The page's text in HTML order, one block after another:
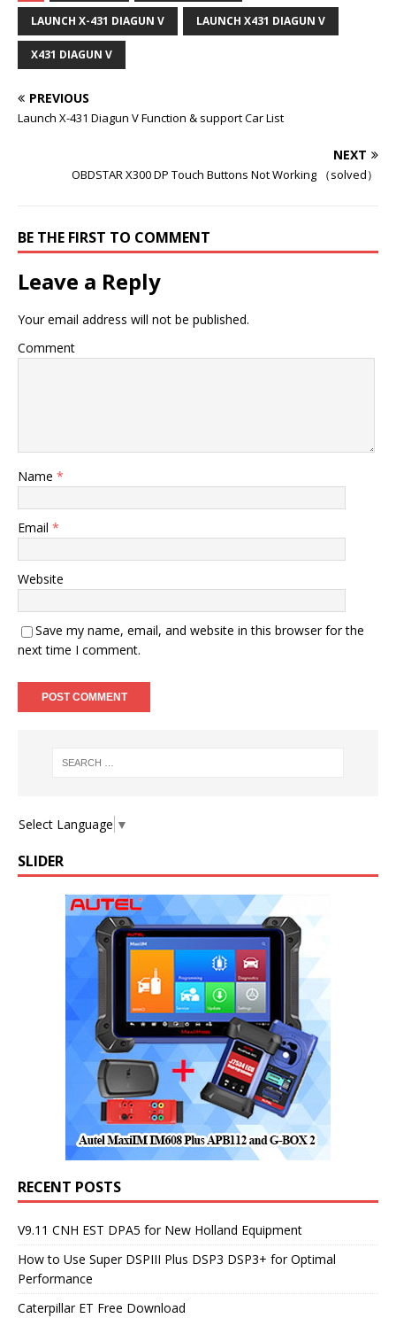
LAUNCH X-431 DIAGUN V LAUNCH X431 DIAGUN V
X431 DIAGUN V
PREVIOUS
Launch X-431 Diagun V Function & support Car List
NEXT
OBDSTAR X300 DP Touch Buttons Not Working （solved）
BE THE FIRST TO COMMENT
Leave a Reply
Your email address will not be published.
Comment
Name *
Email *
Website
Save my name, email, and website in this browser for the
next time I comment.
Select Language ▼
SLIDER
RECENT POSTS
V9.11 CNH EST DPA5 for New Holland Equipment
How to Use Super DSPIII Plus DSP3 DSP3+ for Optimal
Performance
Caterpillar ET Free Download